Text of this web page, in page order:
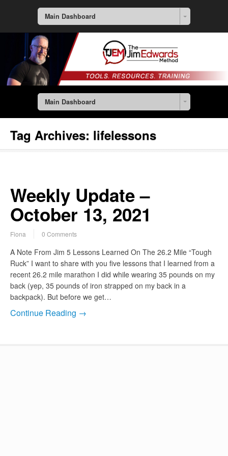
Main Dashboard
Main Dashboard
Tag Archives: lifelessons
Weekly Update –
October 13, 2021
Fiona 0 Comments
A Note From Jim 5 Lessons Learned On The 26.2 Mile “Tough
Ruck” I want to share with you five lessons that I learned from a
recent 26.2 mile marathon I did while wearing 35 pounds on my
back (yep, 35 pounds of iron strapped on my back in a
backpack). But before we get…
Continue Reading →